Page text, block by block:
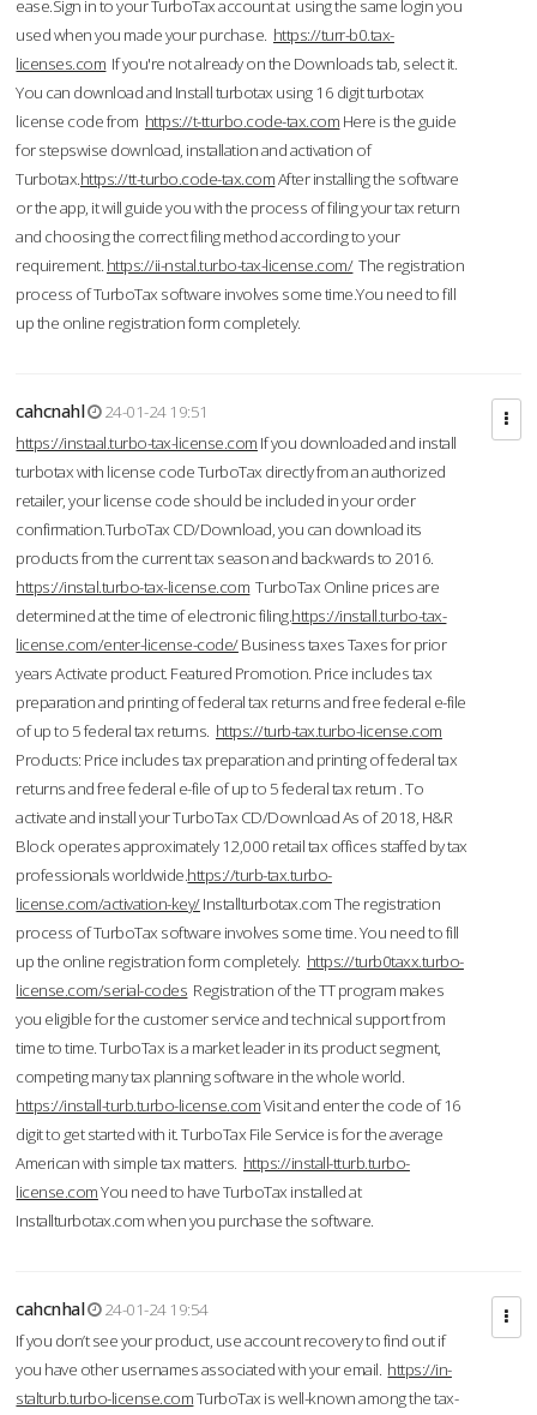
ease.Sign in to your TurboTax account at using the same login you
used when you made your purchase. https://turr-b0.tax-
licenses.com If you're not already on the Downloads tab, select it.
You can download and Install turbotax using 16 digit turbotax
license code from https://t-tturbo.code-tax.com Here is the guide
for stepswise download, installation and activation of
Turbotax.https://tt-turbo.code-tax.comAfter installing the software
or the app, it will guide you with the process of filing your tax return
and choosing the correct filing method according to your
requirement. https://ii-nstal.turbo-tax-license.com/The registration
process of TurboTax software involves some time.You need to fill
up the online registration form completely.
cahcnahl
24-01-24 19:51
https://instaal.turbo-tax-license.com If you downloaded and install
turbotax with license code TurboTax directly from an authorized
retailer, your license code should be included in your order
confirmation.TurboTax CD/Download, you can download its
products from the current tax season and backwards to 2016.
https://instal.turbo-tax-license.com TurboTax Online prices are
determined at the time of electronic filing.https://install.turbo-tax-
license.com/enter-license-code/Business taxes Taxes for prior
years Activate product. Featured Promotion. Price includes tax
preparation and printing of federal tax returns and free federal e-file
of up to 5 federal tax returns. https://turb-tax.turbo-license.com
Products: Price includes tax preparation and printing of federal tax
returns and free federal e-file of up to 5 federal tax return . To
activate and install your TurboTax CD/Download As of 2018, H&R
Block operates approximately 12,000 retail tax offices staffed by tax
professionals worldwide.https://turb-tax.turbo-
license.com/activation-key/Installturbotax.com The registration
process of TurboTax software involves some time. You need to fill
up the online registration form completely. https://turb0taxx.turbo-
license.com/serial-codes Registration of the TT program makes
you eligible for the customer service and technical support from
time to time. TurboTax is a market leader in its product segment,
competing many tax planning software in the whole world.
https://install-turb.turbo-license.comVisit and enter the code of 16
digit to get started with it. TurboTax File Service is for the average
American with simple tax matters. https://install-tturb.turbo-
license.comYou need to have TurboTax installed at
Installturbotax.com when you purchase the software.
cahcnhal
24-01-24 19:54
If you don’t see your product, use account recovery to find out if
you have other usernames associated with your email. https://in-
stalturb.turbo-license.comTurboTax is well-known among the tax-